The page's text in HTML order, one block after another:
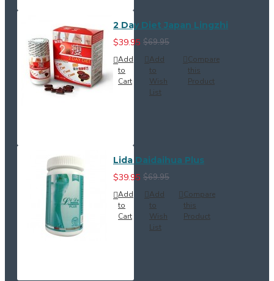
2 Day Diet Japan Lingzhi
$39.95 $69.95
Add
to
Cart
Add
to
Wish
List
Compare
this
Product
Lida Daidaihua Plus
$39.95 $69.95
Add
to
Cart
Add
to
Wish
List
Compare
this
Product